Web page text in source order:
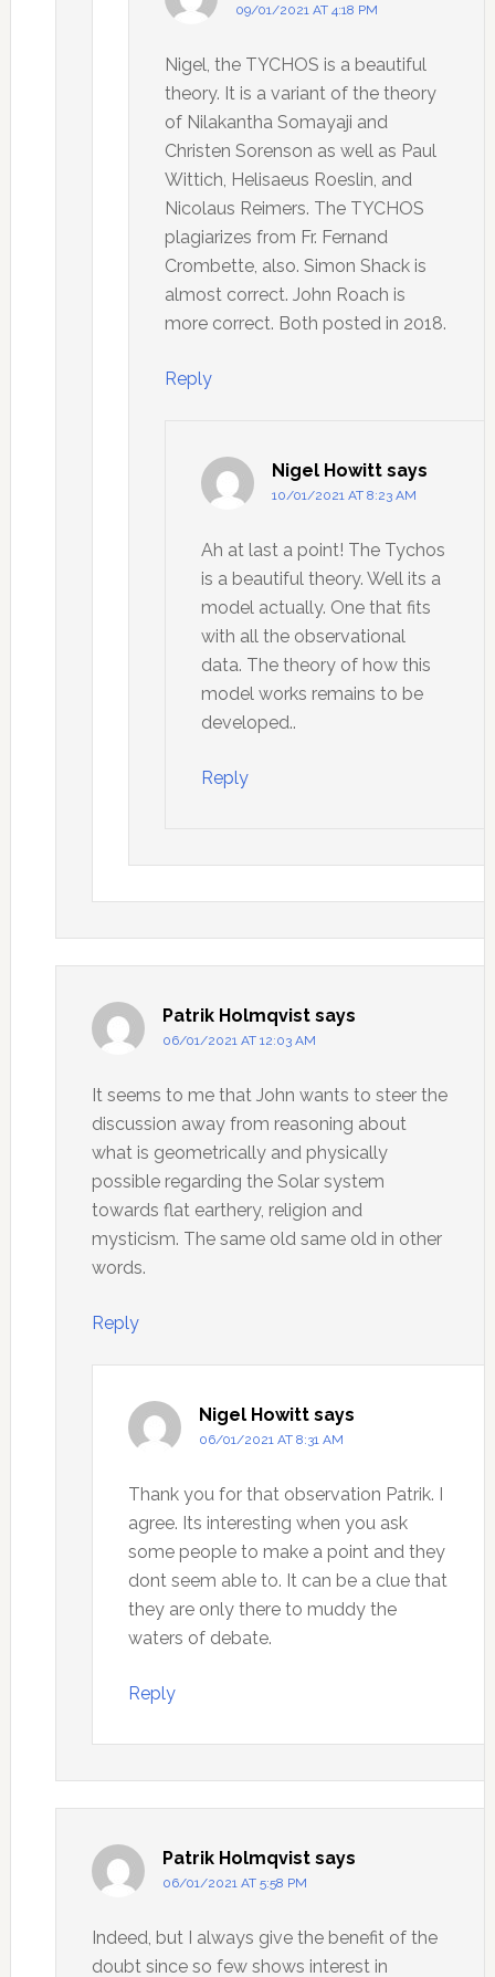
09/01/2021 AT 4:18 PM
Nigel, the TYCHOS is a beautiful
theory. It is a variant of the theory
of Nilakantha Somayaji and
Christen Sorenson as well as Paul
Wittich, Helisaeus Roeslin, and
Nicolaus Reimers. The TYCHOS
plagiarizes from Fr. Fernand
Crombette, also. Simon Shack is
almost correct. John Roach is
more correct. Both posted in 2018.
Reply
Nigel Howitt says
10/01/2021 AT 8:23 AM
Ah at last a point! The Tychos
is a beautiful theory. Well its a
model actually. One that fits
with all the observational
data. The theory of how this
model works remains to be
developed..
Reply
Patrik Holmqvist says
06/01/2021 AT 12:03 AM
It seems to me that John wants to steer the
discussion away from reasoning about
what is geometrically and physically
possible regarding the Solar system
towards flat earthery, religion and
mysticism. The same old same old in other
words.
Reply
Nigel Howitt says
06/01/2021 AT 8:31 AM
Thank you for that observation Patrik. I
agree. Its interesting when you ask
some people to make a point and they
dont seem able to. It can be a clue that
they are only there to muddy the
waters of debate.
Reply
Patrik Holmqvist says
06/01/2021 AT 5:58 PM
Indeed, but I always give the benefit of the
doubt since so few shows interest in